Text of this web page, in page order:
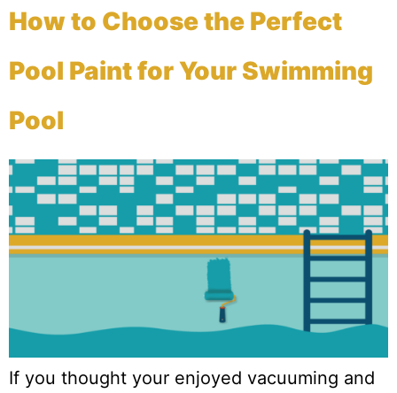
How to Choose the Perfect
Pool Paint for Your Swimming
Pool
If you thought your enjoyed vacuuming and